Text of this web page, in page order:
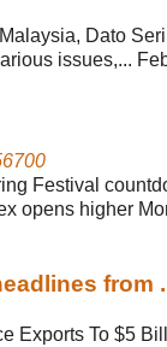
Dato
issues,...
Festival
opens higher
from
Exports To $5